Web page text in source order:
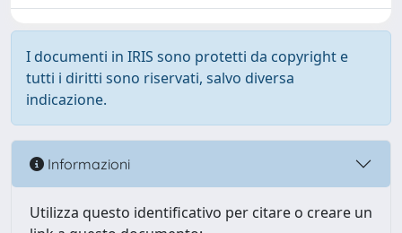
I documenti in IRIS sono protetti da copyright e
tutti i diritti sono riservati, salvo diversa
indicazione.
Informazioni
Utilizza questo identificativo per citare o creare un